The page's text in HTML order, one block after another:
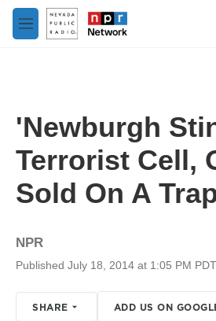
Skip to main content
M
e
'Newburgh
Terrorist Cell,
Sold On A
NPR
Published July 18, 2014 at 1:05 PM PDT
SHARE ADD US ON